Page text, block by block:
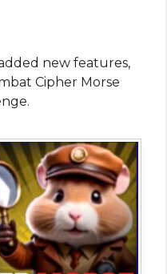
new features,
Cipher Morse